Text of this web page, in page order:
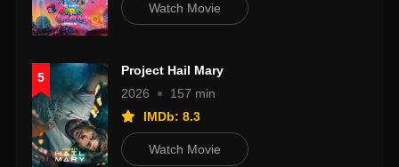
Watch Movie
5
Project Hail Mary
2026
157 min
IMDb: 8.3
Watch Movie